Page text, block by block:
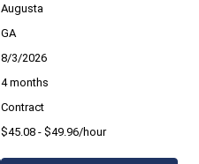
Augusta
GA
8/3/2026
4 months
Contract
$45.08 - $49.96/hour